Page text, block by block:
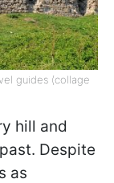
guides (collage
hill and
Despite
as